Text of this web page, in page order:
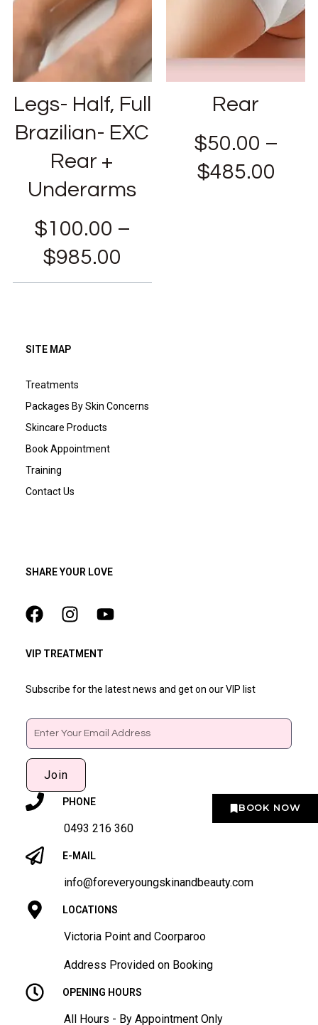
BOOK NOW
Legs- Half, Full
Brazilian- EXC
Rear +
Underarms
$100.00 –
$985.00
Rear
$50.00 –
$485.00
SITE MAP
Treatments
Packages By Skin Concerns
Skincare Products
Book Appointment
Training
Contact Us
SHARE YOUR LOVE
VIP TREATMENT
Subscribe for the latest news and get on our VIP list
Email
Join
PHONE
0493 216 360
E-MAIL
info@foreveryoungskinandbeauty.com
LOCATIONS
Victoria Point and Coorparoo
Address Provided on Booking
OPENING HOURS
All Hours - By Appointment Only